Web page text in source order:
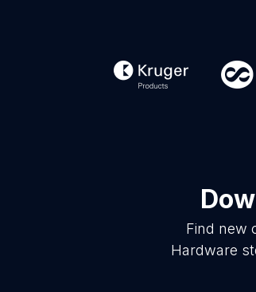
Find new
Hardware